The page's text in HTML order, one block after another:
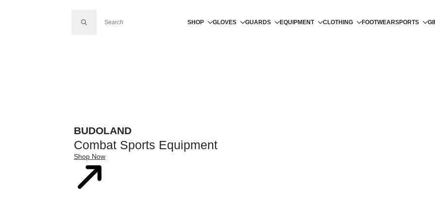
SHOP
GLOVES GUARDS EQUIPMENT CLOTHING FOOTWEARSPORTS
BUDOLAND
Combat Sports Equipment
Shop Now